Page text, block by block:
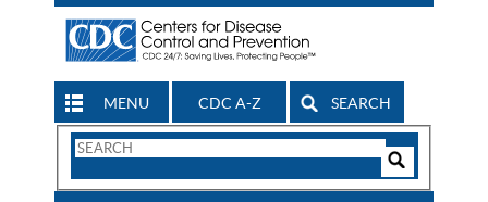
MENU CDC A-Z SEARCH
Search